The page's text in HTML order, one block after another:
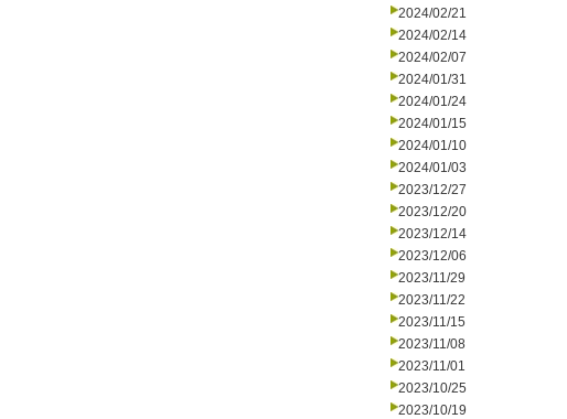
2024/02/21
2024/02/14
2024/02/07
2024/01/31
2024/01/24
2024/01/15
2024/01/10
2024/01/03
2023/12/27
2023/12/20
2023/12/14
2023/12/06
2023/11/29
2023/11/22
2023/11/15
2023/11/08
2023/11/01
2023/10/25
2023/10/19